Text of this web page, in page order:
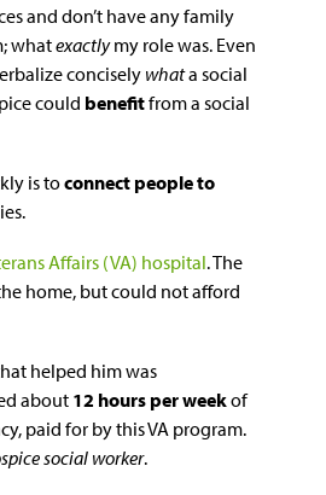
and don’t have any family
whatexactlymy role was. Even
concisely whata social
could benefitfrom a social
is toconnect people to
Affairs (VA) hospital. The
home, but could not afford
helped him was
about 12 hours per weekof
paid for by this VA program.
social worker.